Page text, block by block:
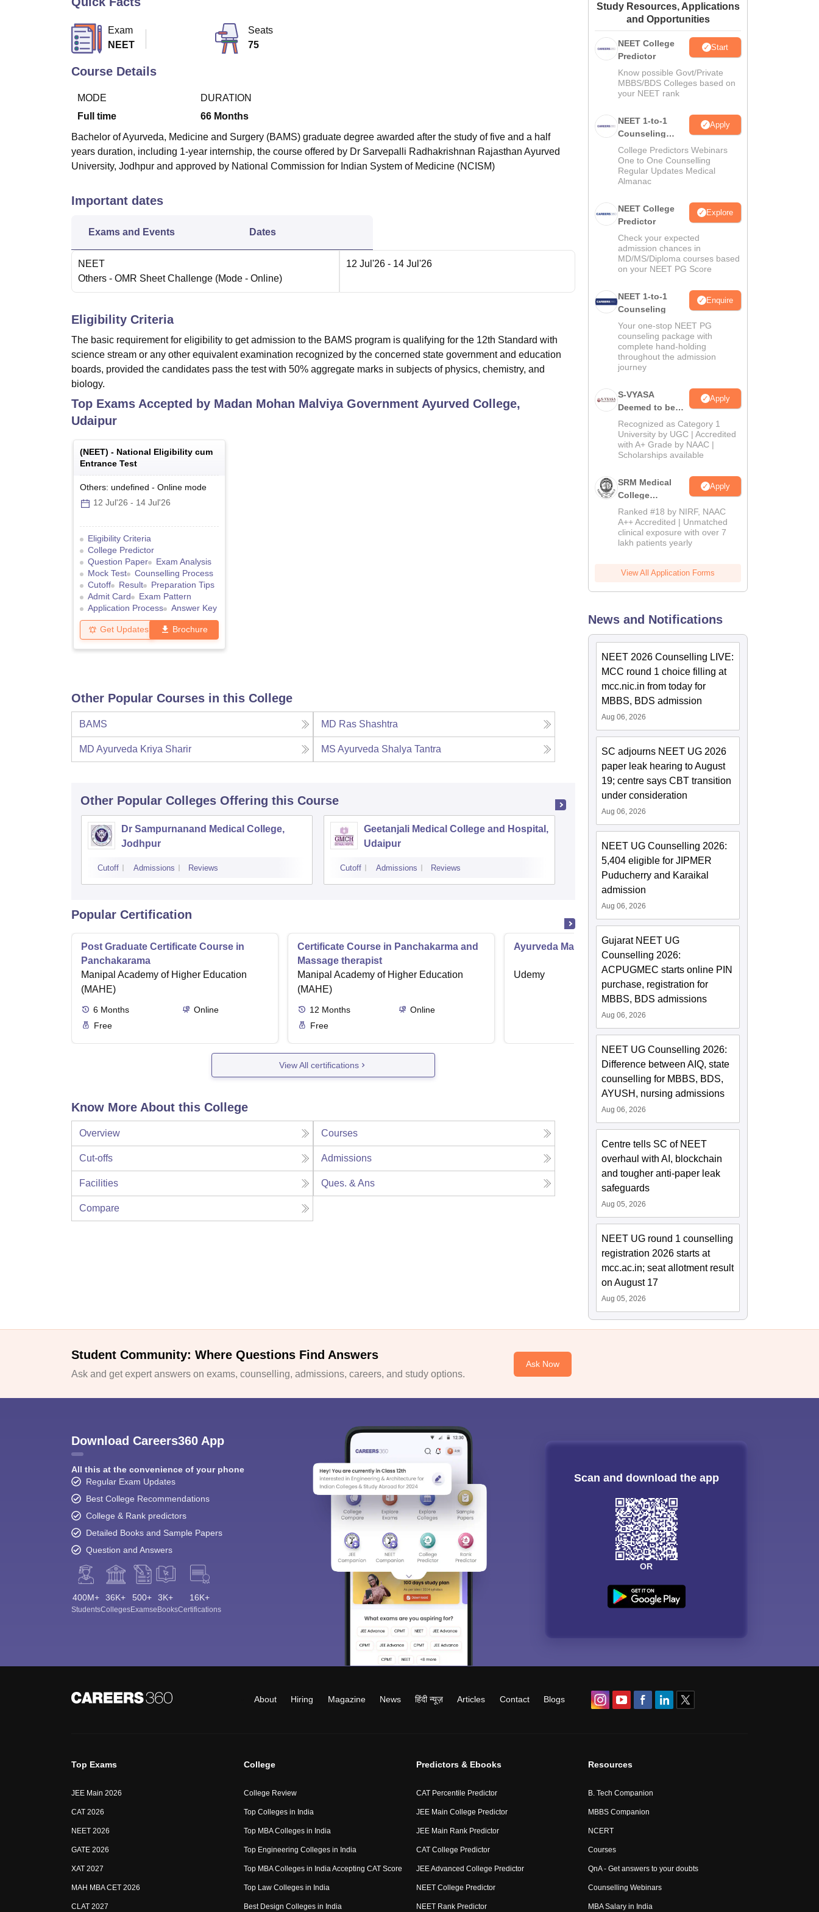
Amrita Vishwa Vidyapeetham Reviews
Exam
NEET
Seats
75
Course Details
MODE
Full time
DURATION
66 Months
Bachelor of Ayurveda, Medicine and Surgery (BAMS) graduate degree awarded after the study of five and a half
years duration, including 1-year internship, the course offered by Dr Sarvepalli Radhakrishnan Rajasthan Ayurved
University, Jodhpur and approved by National Commission for Indian System of Medicine (NCISM)
Important dates
Exams and Events Dates
NEET
Others - OMR Sheet Challenge (Mode - Online)
12 Jul'26 - 14 Jul'26
Eligibility Criteria
The basic requirement for eligibility to get admission to the BAMS program is qualifying for the 12th Standard with
science stream or any other equivalent examination recognized by the concerned state government and education
boards, provided the candidates pass the test with 50% aggregate marks in subjects of physics, chemistry, and
biology.
Top Exams Accepted by Madan Mohan Malviya Government Ayurved College,
Udaipur
(NEET) - National Eligibility cum
Entrance Test
Others: undefined - Online mode
12 Jul'26 - 14 Jul'26
Eligibility Criteria
College Predictor
Question Paper
Exam Analysis
Mock Test
Counselling Process
Cutoff
Result
Preparation Tips
Admit Card
Exam Pattern
Application Process
Answer Key
Get Updates Brochure
Other Popular Courses in this College
BAMS MD Ras Shashtra
MD Ayurveda Kriya Sharir MS Ayurveda Shalya Tantra
Other Popular Colleges Offering this Course
Dr Sampurnanand Medical College,
Jodhpur
Cutoff Admissions Reviews
Geetanjali Medical College and Hospital,
Udaipur
Cutoff Admissions Reviews
Sawai Man Singh Medical College,
Jaipur
Cutoff Admissions Placements
Popular Certification
Post Graduate Certificate Course in
Panchakarama
Manipal Academy of Higher Education
(MAHE)
6 Months
Online
Free
Certificate Course in Panchakarma and
Massage therapist
Manipal Academy of Higher Education
(MAHE)
12 Months
Online
Free
Ayurveda Marma Therapy Certificate
Udemy
View All certifications
Know More About this College
Overview Courses
Cut-offs Admissions
Facilities Ques. & Ans
Compare
Study Resources, Applications
and Opportunities
NEET College
Predictor
Start
Know possible Govt/Private
MBBS/BDS Colleges based on
your NEET rank
NEET 1-to-1
Counseling
Guidance
Apply
College Predictors Webinars
One to One Counselling
Regular Updates Medical
Almanac
NEET College
Predictor
Explore
Check your expected
admission chances in
MD/MS/Diploma courses based
on your NEET PG Score
NEET 1-to-1
Counseling
Enquire
Your one-stop NEET PG
counseling package with
complete hand-holding
throughout the admission
journey
S-VYASA
Deemed to be
University B.Sc.
Admissions
2026
Apply
Recognized as Category 1
University by UGC | Accredited
with A+ Grade by NAAC |
Scholarships available
SRM Medical
College
Admissions
2026
Apply
Ranked #18 by NIRF, NAAC
A++ Accredited | Unmatched
clinical exposure with over 7
lakh patients yearly
View All Application Forms
News and Notifications
NEET 2026 Counselling LIVE:
MCC round 1 choice filling at
mcc.nic.in from today for
MBBS, BDS admission
Aug 06, 2026
SC adjourns NEET UG 2026
paper leak hearing to August
19; centre says CBT transition
under consideration
Aug 06, 2026
NEET UG Counselling 2026:
5,404 eligible for JIPMER
Puducherry and Karaikal
admission
Aug 06, 2026
Gujarat NEET UG
Counselling 2026:
ACPUGMEC starts online PIN
purchase, registration for
MBBS, BDS admissions
Aug 06, 2026
NEET UG Counselling 2026:
Difference between AIQ, state
counselling for MBBS, BDS,
AYUSH, nursing admissions
Aug 06, 2026
Centre tells SC of NEET
overhaul with AI, blockchain
and tougher anti-paper leak
safeguards
Aug 05, 2026
NEET UG round 1 counselling
registration 2026 starts at
mcc.ac.in; seat allotment result
on August 17
Aug 05, 2026
Student Community: Where Questions Find Answers
Ask and get expert answers on exams, counselling, admissions, careers, and study options.
Ask Now
Download Careers360 App
All this at the convenience of your phone
Regular Exam Updates
Best College Recommendations
College & Rank predictors
Detailed Books and Sample Papers
Question and Answers
400M+
Students
36K+
Colleges
500+
Exams
3K+
eBooks
16K+
Certifications
Scan and download the app
OR
About Hiring Magazine News हिंदी न्यूज़ Articles Contact Blogs
Top Exams
JEE Main 2026
CAT 2026
NEET 2026
GATE 2026
XAT 2027
MAH MBA CET 2026
CLAT 2027
College
College Review
Top Colleges in India
Top MBA Colleges in India
Top Engineering Colleges in India
Top MBA Colleges in India Accepting CAT Score
Top Law Colleges in India
Best Design Colleges in India
Predictors & Ebooks
CAT Percentile Predictor
JEE Main College Predictor
JEE Main Rank Predictor
CAT College Predictor
JEE Advanced College Predictor
NEET College Predictor
NEET Rank Predictor
Resources
B. Tech Companion
MBBS Companion
NCERT
Courses
QnA - Get answers to your doubts
Counselling Webinars
MBA Salary in India